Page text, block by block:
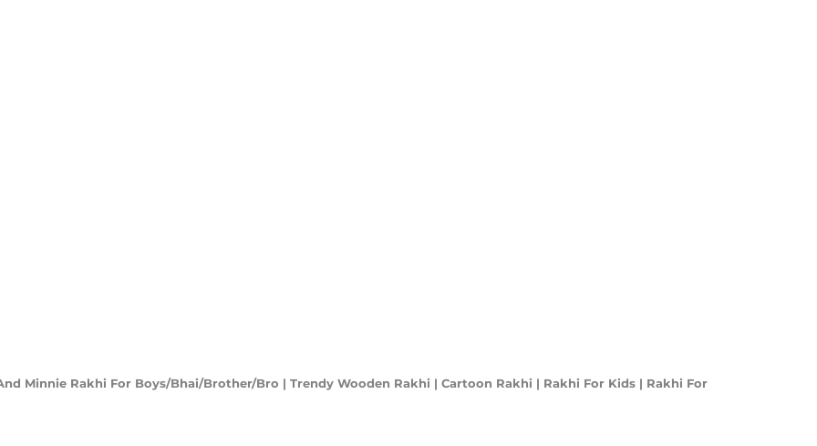
Minnie Rakhi For Boys/Bhai/Brother/Bro | Trendy Wooden Rakhi | Cartoon Rakhi | Rakhi For Kids | Rakhi For